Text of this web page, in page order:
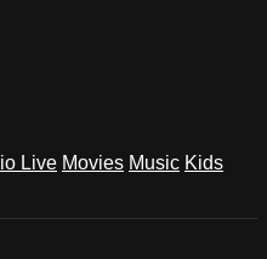
Live Movies Music Kids